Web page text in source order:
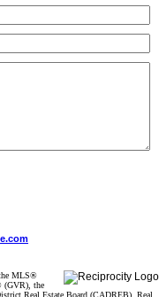
the MLS®
(GVR), the
Real Estate Board (CADREB). Real